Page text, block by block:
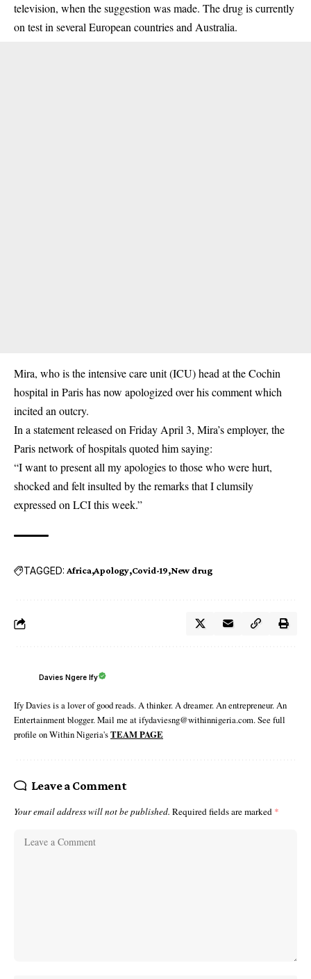
television, when the suggestion was made. The drug is currently
on test in several European countries and Australia.
Mira, who is the intensive care unit (ICU) head at the Cochin
hospital in Paris has now apologized over his comment which
incited an outcry.
In a statement released on Friday April 3, Mira’s employer, the
Paris network of hospitals quoted him saying:
“I want to present all my apologies to those who were hurt,
shocked and felt insulted by the remarks that I clumsily
expressed on LCI this week.”
TAGGED: Africa Apology Covid-19 New drug
Davies Ngere Ify
Ify Davies is a lover of good reads. A thinker. A dreamer. An entrepreneur. An
Entertainment blogger. Mail me at ifydaviesng@withinnigeria.com. See full
profile on Within Nigeria'sTEAM PAGE
Leave a Comment
Your email address will not be published. Required fields are marked *